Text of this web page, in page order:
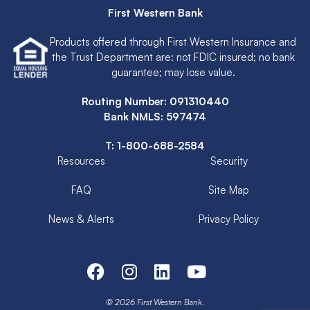
First Western Bank
Products offered through First Western Insurance and
the Trust Department are: not FDIC insured; no bank
guarantee; may lose value.
Routing Number: 091310440
Bank NMLS: 597474
T: 1-800-688-2584
Resources
FAQ
News & Alerts
Security
Site Map
Privacy Policy
© 2026 First Western Bank.